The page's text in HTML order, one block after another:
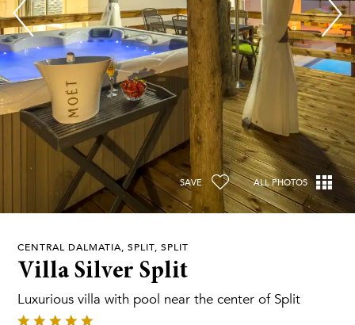
CENTRAL DALMATIA, SPLIT, SPLIT
Villa Silver Split
Luxurious villa with pool near the center of Split
SAVE ALL PHOTOS